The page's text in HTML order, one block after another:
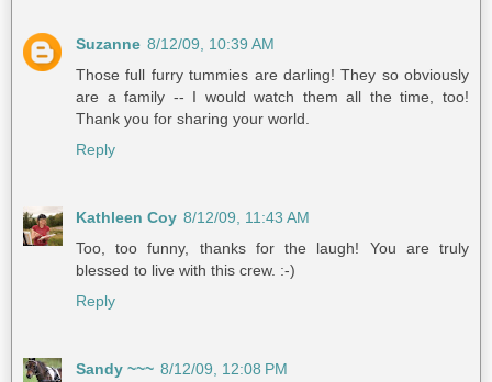
Suzanne 8/12/09, 10:39 AM
Those full furry tummies are darling! They so obviously
are a family -- I would watch them all the time, too!
Thank you for sharing your world.
Reply
Kathleen Coy 8/12/09, 11:43 AM
Too, too funny, thanks for the laugh! You are truly
blessed to live with this crew. :-)
Reply
Sandy ~~~ 8/12/09, 12:08 PM